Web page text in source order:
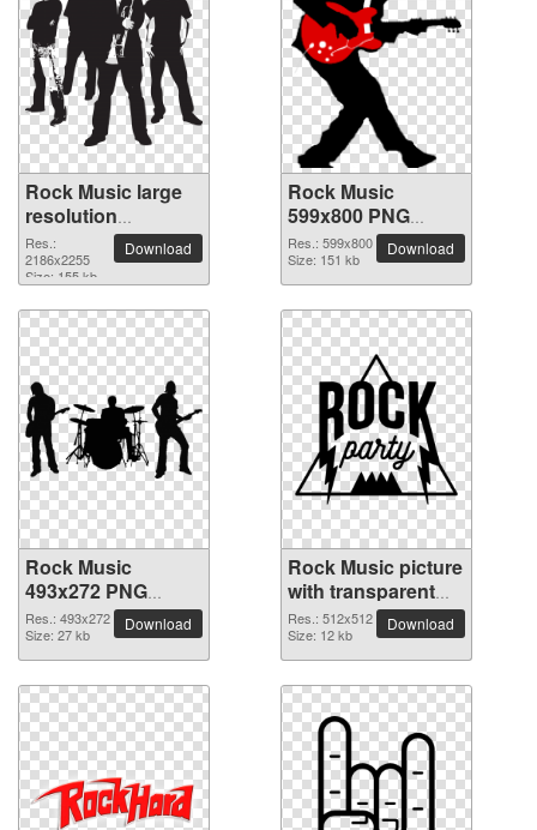
Rock Music large
resolution
2186x2255 PNG
picture
Res.:
2186x2255
Size: 155 kb
Download
Rock Music
599x800 PNG
picture
Res.: 599x800
Size: 151 kb
Download
Rock Music
493x272 PNG
picture
Res.: 493x272
Size: 27 kb
Download
Rock Music picture
with transparent
background
Res.: 512x512
Size: 12 kb
Download